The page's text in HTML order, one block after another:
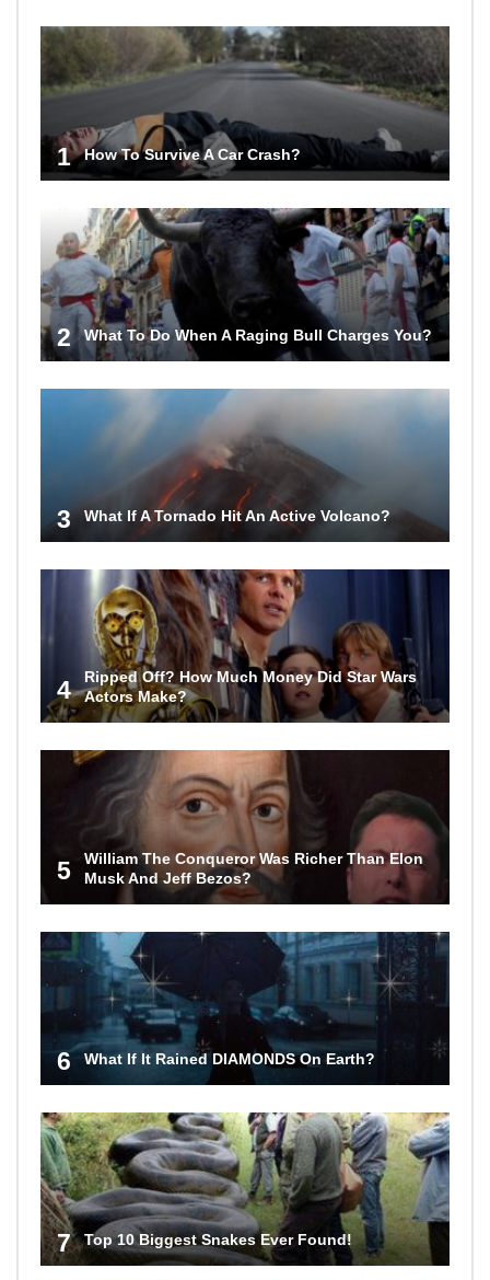
1 How To Survive A Car Crash?
2 What To Do When A Raging Bull Charges You?
3 What If A Tornado Hit An Active Volcano?
4
Ripped Off? How Much Money Did Star Wars
Actors Make?
5
William The Conqueror Was Richer Than Elon
Musk And Jeff Bezos?
6 What If It Rained DIAMONDS On Earth?
7 Top 10 Biggest Snakes Ever Found!